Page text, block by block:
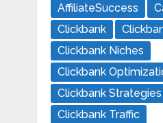
AffiliateSuccess
Clickbank
Clickbank Niches
Clickbank
Clickbank Strategies
Clickbank Traffic